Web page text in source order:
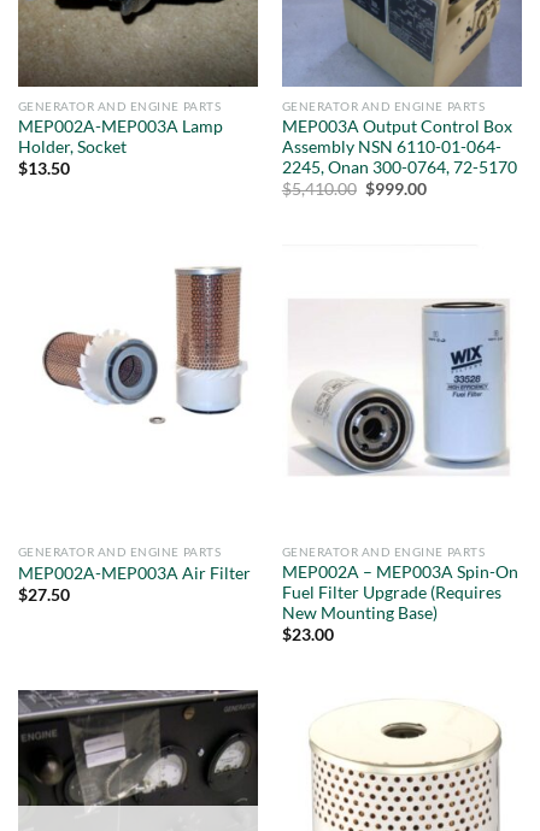
GENERATOR AND ENGINE PARTS
MEP002A-MEP003A Lamp
Holder, Socket
$13.50
GENERATOR AND ENGINE PARTS
MEP003A Output Control Box
Assembly NSN 6110-01-064-
2245, Onan 300-0764, 72-5170
$5,410.00 Original
$999.00Current
GENERATOR AND ENGINE PARTS
MEP002A-MEP003A Air Filter
$27.50
GENERATOR AND ENGINE PARTS
MEP002A – MEP003A Spin-On
Fuel Filter Upgrade (Requires
New Mounting Base)
$23.00